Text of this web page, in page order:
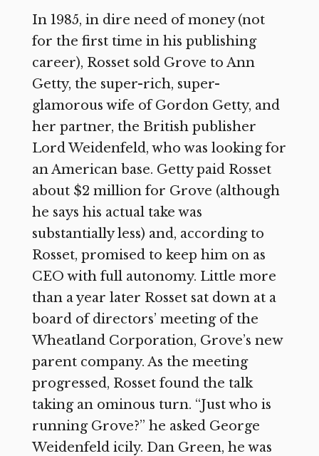
In 1985, in dire need of money (not
for the first time in his publishing
career), Rosset sold Grove to Ann
Getty, the super-rich, super-
glamorous wife of Gordon Getty, and
her partner, the British publisher
Lord Weidenfeld, who was looking for
an American base. Getty paid Rosset
about $2 million for Grove (although
he says his actual take was
substantially less) and, according to
Rosset, promised to keep him on as
CEO with full autonomy. Little more
than a year later Rosset sat down at a
board of directors’ meeting of the
Wheatland Corporation, Grove’s new
parent company. As the meeting
progressed, Rosset found the talk
taking an ominous turn. “Just who is
running Grove?” he asked George
Weidenfeld icily. Dan Green, he was